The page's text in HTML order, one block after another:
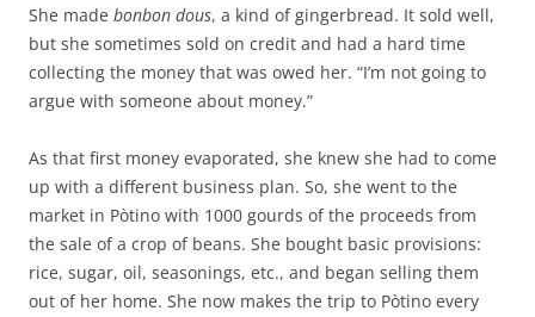
She made bonbon dous, a kind of gingerbread. It sold well,
but she sometimes sold on credit and had a hard time
collecting the money that was owed her. “I’m not going to
argue with someone about money.”
As that first money evaporated, she knew she had to come
up with a different business plan. So, she went to the
market in Pòtino with 1000 gourds of the proceeds from
the sale of a crop of beans. She bought basic provisions:
rice, sugar, oil, seasonings, etc., and began selling them
out of her home. She now makes the trip to Pòtino every